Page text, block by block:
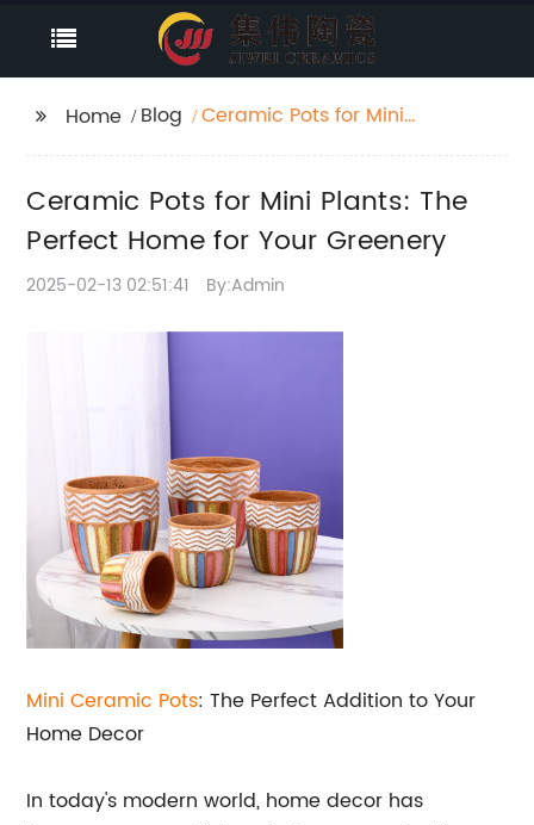
Home Blog
Ceramic Pots for Mini
Greenery
Ceramic Pots for Mini Plants: The
Perfect Home for Your Greenery
2025-02-13 02:51:41 By:Admin
Mini Ceramic Pots: The Perfect Addition to Your
Home Decor
In today's modern world, home decor has